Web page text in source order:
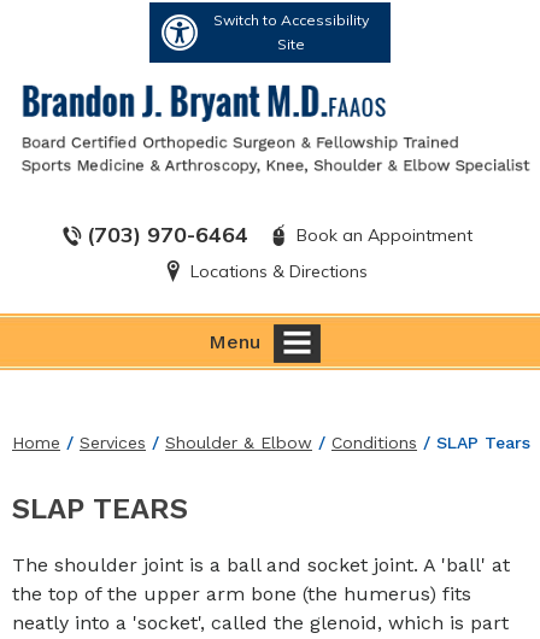
Switch to Accessibility
Site
(703) 970-6464
Book an Appointment
Locations & Directions
Menu
Home / Services / Shoulder & Elbow / Conditions / SLAP Tears
SLAP TEARS
The shoulder joint is a ball and socket joint. A 'ball' at
the top of the upper arm bone (the humerus) fits
neatly into a 'socket', called the glenoid, which is part